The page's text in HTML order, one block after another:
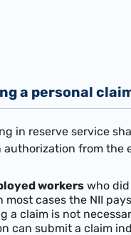
a personal
in reserve service
authorization from
workers who
most cases the NII
a claim is not
can submit a claim